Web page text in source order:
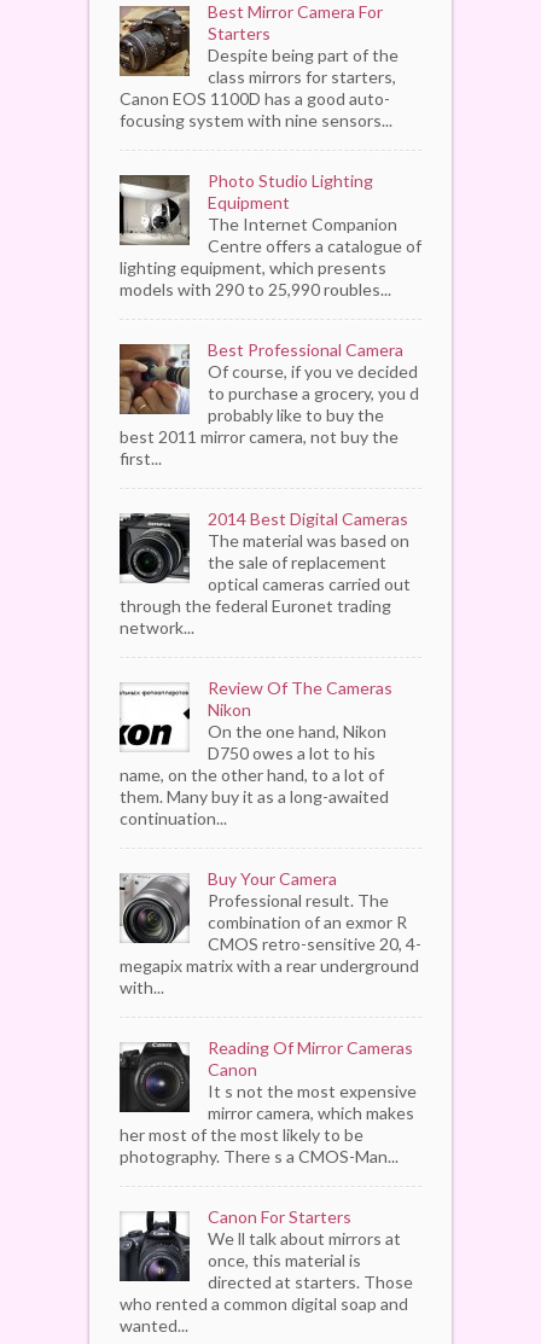
Best Mirror Camera For
Starters
Despite being part of the
class mirrors for starters,
Canon EOS 1100D has a good auto-
focusing system with nine sensors...
Photo Studio Lighting
Equipment
The Internet Companion
Centre offers a catalogue of
lighting equipment, which presents
models with 290 to 25,990 roubles...
Best Professional Camera
Of course, if you ve decided
to purchase a grocery, you d
probably like to buy the
best 2011 mirror camera, not buy the
first...
2014 Best Digital Cameras
The material was based on
the sale of replacement
optical cameras carried out
through the federal Euronet trading
network...
Review Of The Cameras
Nikon
On the one hand, Nikon
D750 owes a lot to his
name, on the other hand, to a lot of
them. Many buy it as a long-awaited
continuation...
Buy Your Camera
Professional result. The
combination of an exmor R
CMOS retro-sensitive 20, 4-
megapix matrix with a rear underground
with...
Reading Of Mirror Cameras
Canon
It s not the most expensive
mirror camera, which makes
her most of the most likely to be
photography. There s a CMOS-Man...
Canon For Starters
We ll talk about mirrors at
once, this material is
directed at starters. Those
who rented a common digital soap and
wanted...